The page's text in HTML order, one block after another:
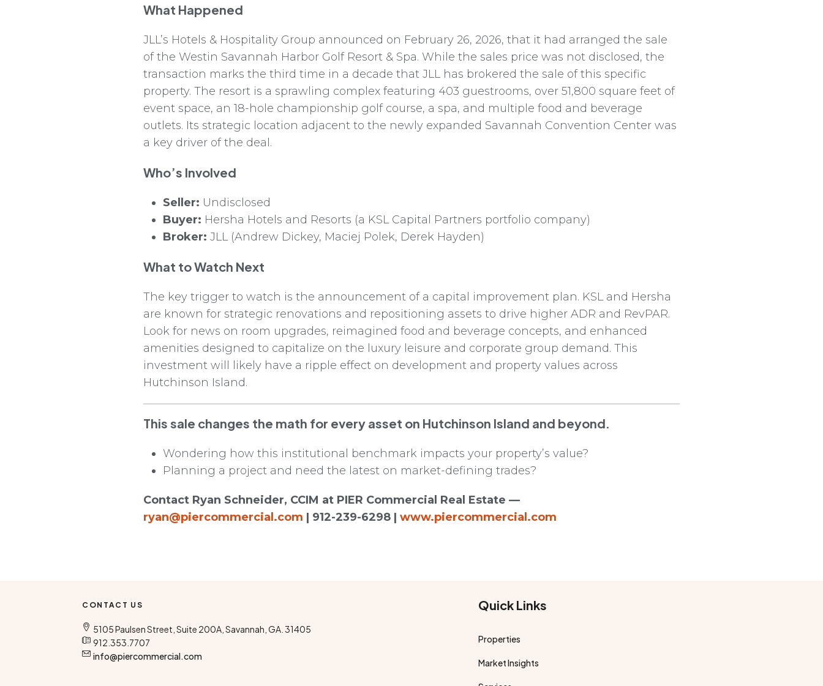
What Happened
JLL’s Hotels & Hospitality Group announced on February 26, 2026, that it had arranged the sale
of the Westin Savannah Harbor Golf Resort & Spa. While the sales price was not disclosed, the
transaction marks the third time in a decade that JLL has brokered the sale of this specific
property. The resort is a sprawling complex featuring 403 guestrooms, over 51,800 square feet of
event space, an 18-hole championship golf course, a spa, and multiple food and beverage
outlets. Its strategic location adjacent to the newly expanded Savannah Convention Center was
a key driver of the deal.
Who’s Involved
Seller: Undisclosed
Buyer: Hersha Hotels and Resorts (a KSL Capital Partners portfolio company)
Broker: JLL (Andrew Dickey, Maciej Polek, Derek Hayden)
What to Watch Next
The key trigger to watch is the announcement of a capital improvement plan. KSL and Hersha
are known for strategic renovations and repositioning assets to drive higher ADR and RevPAR.
Look for news on room upgrades, reimagined food and beverage concepts, and enhanced
amenities designed to capitalize on the luxury leisure and corporate group demand. This
investment will likely have a ripple effect on development and property values across
Hutchinson Island.
This sale changes the math for every asset on Hutchinson Island and beyond.
Wondering how this institutional benchmark impacts your property’s value?
Planning a project and need the latest on market-defining trades?
Contact Ryan Schneider, CCIM at PIER Commercial Real Estate —
ryan@piercommercial.com | 912-239-6298 | www.piercommercial.com
CONTACT US
5105 Paulsen Street, Suite 200A, Savannah, GA. 31405
912.353.7707
info@piercommercial.com
Quick Links
Properties
Market Insights